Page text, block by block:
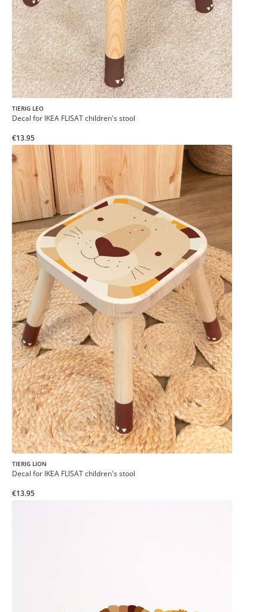
TIERIG LEO
Decal for IKEA FLISAT children's stool
€13.95
TIERIG LION
Decal for IKEA FLISAT children's stool
€13.95